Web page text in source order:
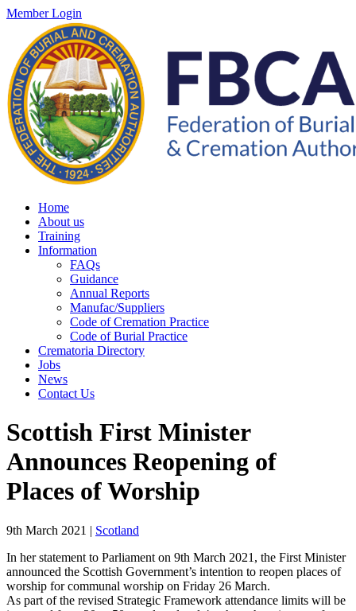
Member Login
Home
About us
Training
Information
FAQs
Guidance
Annual Reports
Manufac/Suppliers
Code of Cremation Practice
Code of Burial Practice
Crematoria Directory
Jobs
News
Contact Us
Scottish First Minister
Announces Reopening of
Places of Worship
9th March 2021 | Scotland
In her statement to Parliament on 9th March 2021, the First Minister
announced the Scottish Government’s intention to reopen places of
worship for communal worship on Friday 26 March.
As part of the revised Strategic Framework attendance limits will be